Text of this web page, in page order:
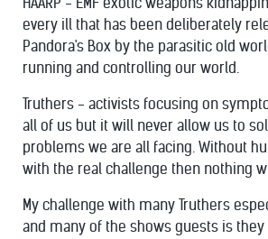
every ill that has been deliberately
Pandora's Box by the parasitic old
running and controlling our world.
Truthers - activists focusing on
all of us but it will never allow us to
problems we are all facing. Without
with the real challenge then nothing
My challenge with many Truthers
and many of the shows guests is they